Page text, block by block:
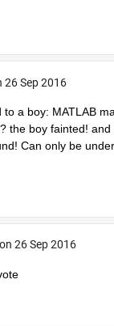
26 Sep 2016
to a boy: MATLAB
the boy fainted! and
Can only be
on 26 Sep 2016